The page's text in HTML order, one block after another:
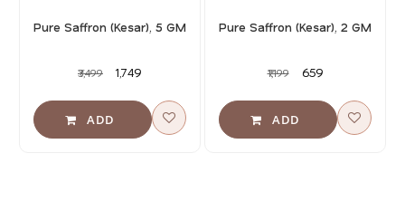
Pure Saffron (Kesar), 5 GM
₹3,499 ₹1,749
Pure Saffron (Kesar), 2 GM
₹1,199 ₹659